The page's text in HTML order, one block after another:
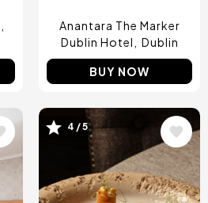
Anantara The Marker
Dublin Hotel
Dublin
BUY NOW
Image
4 / 5